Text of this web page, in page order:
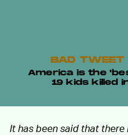
BAD TWEET
America is the
19 kids killed
It has been said that